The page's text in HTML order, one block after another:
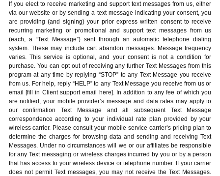
If you elect to receive marketing and support text messages from us, either
via our website or by sending a text message indicating your consent, you
are providing (and signing) your prior express written consent to receive
recurring marketing or promotional and support text messages from us
(each, a “Text Message”) sent through an automatic telephone dialing
system. These may include cart abandon messages. Message frequency
varies. This service is optional, and your consent is not a condition for
purchase. You can opt out of receiving any further Text Messages from this
program at any time by replying “STOP” to any Text Message you receive
from us. For help, reply “HELP” to any Text Message you receive from us or
email [fill in Client support email here]. In addition to any fee of which you
are notified, your mobile provider’s message and data rates may apply to
our confirmation Text Message and all subsequent Text Message
correspondence according to your individual rate plan provided by your
wireless carrier. Please consult your mobile service carrier’s pricing plan to
determine the charges for browsing data and sending and receiving Text
Messages. Under no circumstances will we or our affiliates be responsible
for any Text messaging or wireless charges incurred by you or by a person
that has access to your wireless device or telephone number. If your carrier
does not permit Text messages, you may not receive the Text Messages.